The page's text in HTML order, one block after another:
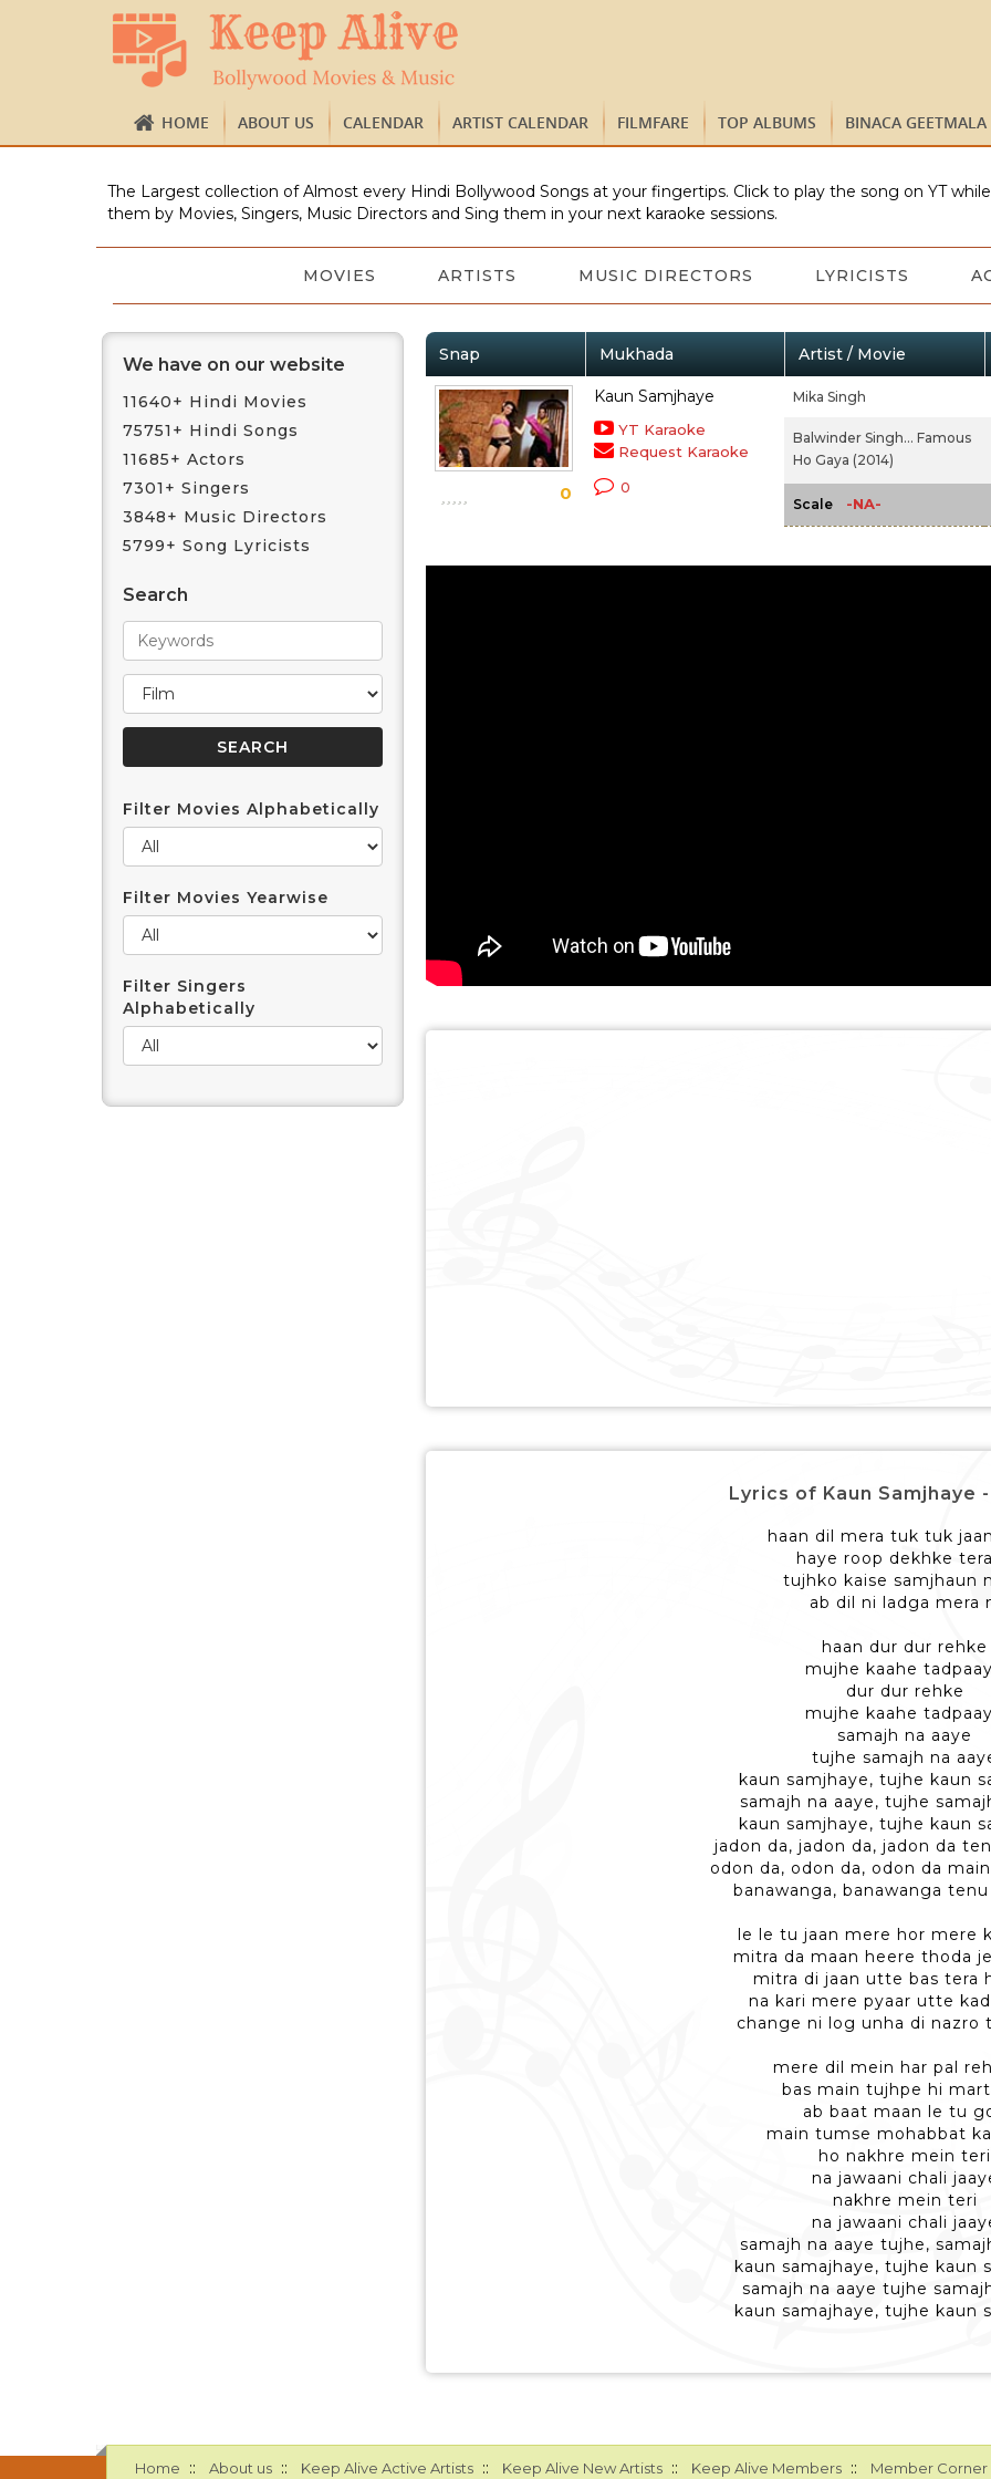
HOME ABOUT US CALENDAR ARTIST CALENDAR FILMFARE TOP ALBUMS BINACA GEETMALA
The Largest collection of Almost every Hindi Bollywood Songs at your fingertips. Click to play the song on YT
them by Movies, Singers, Music Directors and Sing them in your next karaoke sessions.
MOVIES ARTISTS MUSIC DIRECTORS LYRICISTS
We have on our website
11640+ Hindi Movies
75751+ Hindi Songs
11685+ Actors
7301+ Singers
3848+ Music Directors
5799+ Song Lyricists
Search
Filter Movies Alphabetically
Filter Movies Yearwise
Filter Singers
Alphabetically
Snap Mukhada Artist / Movie
0
Kaun Samjhaye
YT Karaoke
Request Karaoke
0
Mika Singh
Balwinder Singh... Famous
Ho Gaya (2014)
Scale -NA-
Lyrics of Kaun Samjhaye -
haan dil mera tuk tuk
haye roop dekhke
tujhko kaise samjhaun
ab dil ni ladga mera
haan dur dur rehke
mujhe kaahe
dur dur rehke
mujhe kaahe
samajh na aaye
tujhe samajh na
kaun samjhaye, tujhe kaun
samajh na aaye, tujhe
kaun samjhaye, tujhe kaun
jadon da, jadon da, jadon da
odon da, odon da, odon da
banawanga, banawanga
le le tu jaan mere hor mere
mitra da maan heere thoda
mitra di jaan utte bas tera
na kari mere pyaar utte
change ni log unha di nazro
mere dil mein har pal
bas main tujhpe hi
ab baat maan le tu
main tumse mohabbat
ho nakhre mein teri
na jawaani chali
nakhre mein teri
na jawaani chali
samajh na aaye tujhe,
kaun samajhaye, tujhe kaun
samajh na aaye tujhe
kaun samajhaye, tujhe kaun
Home :: About us :: Keep Alive Active Artists :: Keep Alive New Artists :: Keep Alive Members :: Member Corner